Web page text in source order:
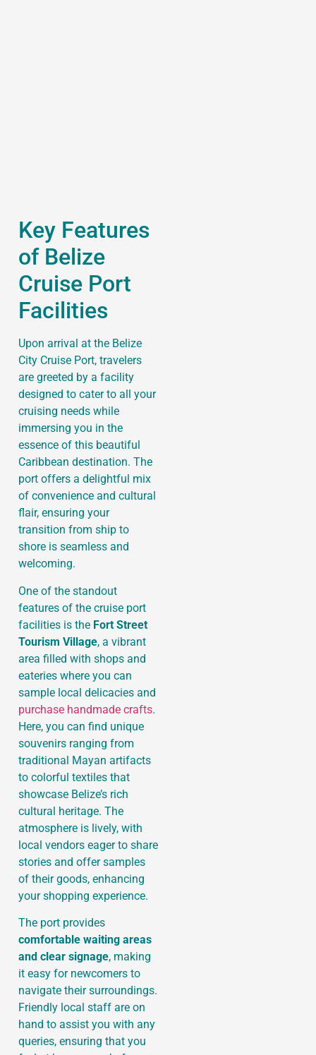
Key Features
of Belize
Cruise Port
Facilities
Upon arrival at the Belize
City Cruise Port, travelers
are greeted by a facility
designed to cater to all your
cruising needs while
immersing you in the
essence of this beautiful
Caribbean destination. The
port offers a delightful mix
of convenience and cultural
flair, ensuring your
transition from ship to
shore is seamless and
welcoming.
One of the standout
features of the cruise port
facilities is the Fort Street
Tourism Village, a vibrant
area filled with shops and
eateries where you can
sample local delicacies and
purchase handmade crafts.
Here, you can find unique
souvenirs ranging from
traditional Mayan artifacts
to colorful textiles that
showcase Belize’s rich
cultural heritage. The
atmosphere is lively, with
local vendors eager to share
stories and offer samples
of their goods, enhancing
your shopping experience.
The port provides
comfortable waiting areas
and clear signage, making
it easy for newcomers to
navigate their surroundings.
Friendly local staff are on
hand to assist you with any
queries, ensuring that you